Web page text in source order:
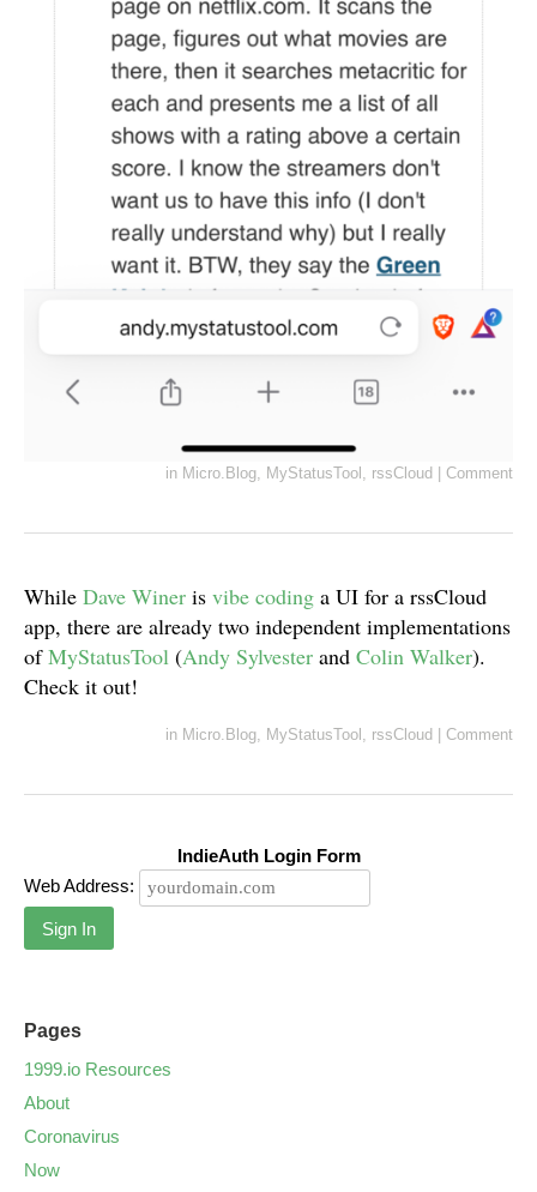
in Micro.Blog, MyStatusTool , rssCloud Comment
While Dave Winer is vibe coding a UI for a rssCloud
app, there are already two independent implementations
ofMyStatusTool (Andy Sylvester and Colin Walker).
Check it out!
in Micro.Blog, MyStatusTool , rssCloud Comment
IndieAuth Login Form
Web Address:
Sign In
Pages
1999.io Resources
About
Coronavirus
Now